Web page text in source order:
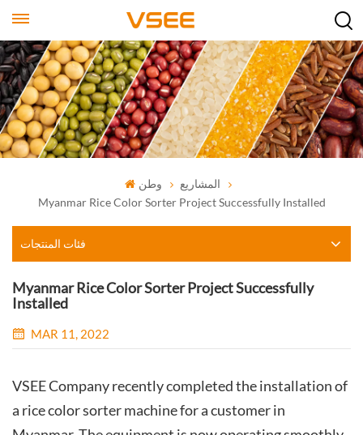
وطن
المشاريع
Myanmar Rice Color Sorter Project Successfully Installed
فئات المنتجات
Myanmar Rice Color Sorter Project Successfully
Installed
MAR 11, 2022
VSEE Company recently completed the installation of
a rice color sorter machine for a customer in